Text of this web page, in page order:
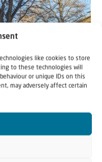
like cookies to store
to these technologies will
or unique IDs on this
may adversely affect certain